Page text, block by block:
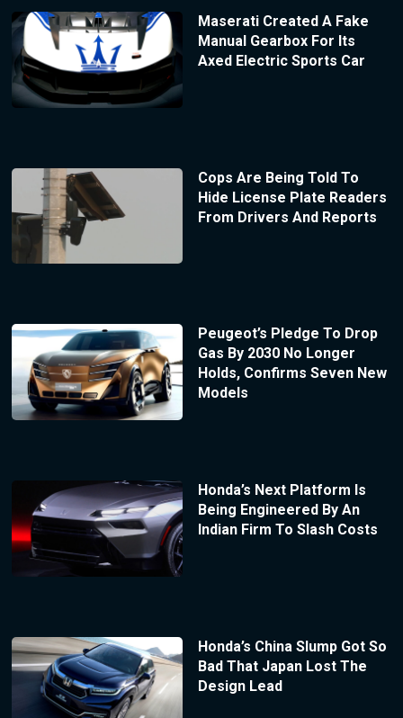
Maserati Created A Fake
Manual Gearbox For Its
Axed Electric Sports Car
Cops Are Being Told To
Hide License Plate Readers
From Drivers And Reports
Peugeot’s Pledge To Drop
Gas By 2030 No Longer
Holds, Confirms Seven New
Models
Honda’s Next Platform Is
Being Engineered By An
Indian Firm To Slash Costs
Honda’s China Slump Got So
Bad That Japan Lost The
Design Lead